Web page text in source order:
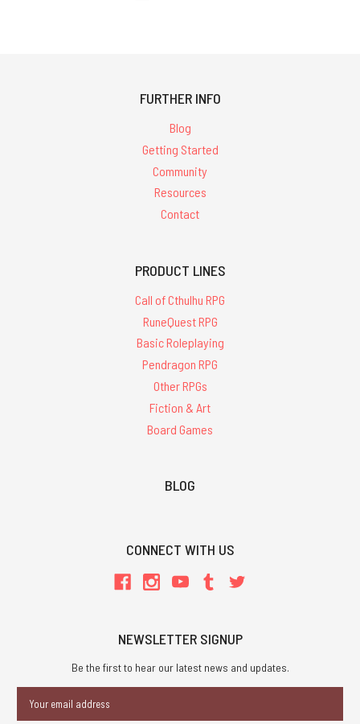
FURTHER INFO
Blog
Getting Started
Community
Resources
Contact
PRODUCT LINES
Call of Cthulhu RPG
RuneQuest RPG
Basic Roleplaying
Pendragon RPG
Other RPGs
Fiction & Art
Board Games
BLOG
CONNECT WITH US
NEWSLETTER SIGNUP
Be the first to hear our latest news and updates.
Address